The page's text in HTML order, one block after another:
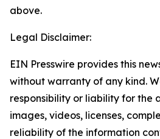
above.
Legal Disclaimer:
EIN Presswire provides this
without warranty of any kind.
responsibility or liability for the
images, videos, licenses,
reliability of the information